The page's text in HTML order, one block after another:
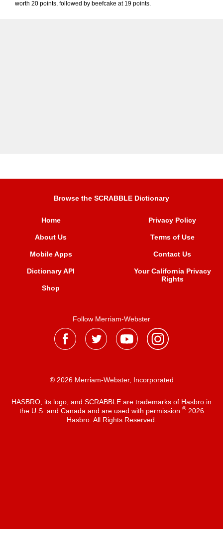
worth 20 points, followed by beefcake at 19 points.
Browse the SCRABBLE Dictionary
Home
About Us
Mobile Apps
Dictionary API
Shop
Privacy Policy
Terms of Use
Contact Us
Your California Privacy
Rights
Follow Merriam-Webster
® 2026 Merriam-Webster, Incorporated
HASBRO, its logo, and SCRABBLE are trademarks of Hasbro in
the U.S. and Canada and are used with permission ®2026
Hasbro. All Rights Reserved.